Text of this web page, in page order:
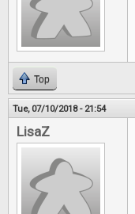
Top
Tue, 07/10/2018 - 21:54
LisaZ